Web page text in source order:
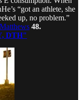
“got an athlete, she
up, no problem.”
48.
DTH"